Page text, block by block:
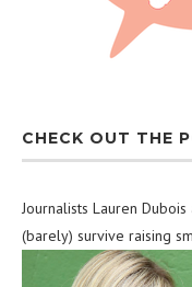
CHECK OUT THE
Journalists Lauren
(barely) survive raising